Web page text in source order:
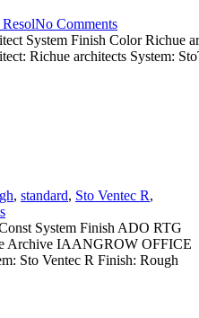
No Comments
System Finish Color Richue
Richue architects System:
, standard, Sto Ventec R,
System Finish ADO RTG
Archive IAANGROW OFFICE
Sto Ventec R Finish: Rough